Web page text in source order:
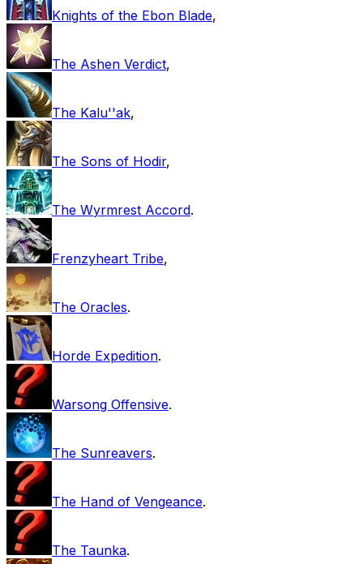
Knights of the Ebon Blade,
The Ashen Verdict,
The Kalu''ak,
The Sons of Hodir,
The Wyrmrest Accord.
Frenzyheart Tribe,
The Oracles.
Horde Expedition.
Warsong Offensive.
The Sunreavers.
The Hand of Vengeance.
The Taunka.